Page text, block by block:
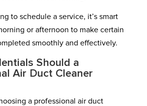
to schedule a service, it’s smart
or afternoon to make certain
smoothly and effectively.
Should a
Air Duct Cleaner
a professional air duct